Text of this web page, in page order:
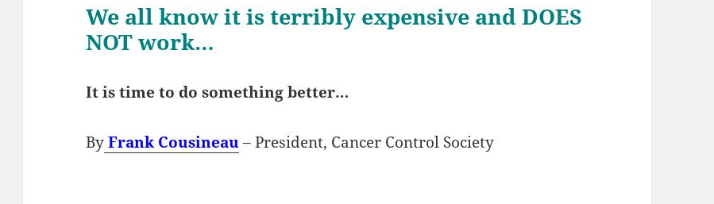
We all know it is terribly expensive and DOES
NOT work…
It is time to do something better…
ByFrank Cousineau– President, Cancer Control Society